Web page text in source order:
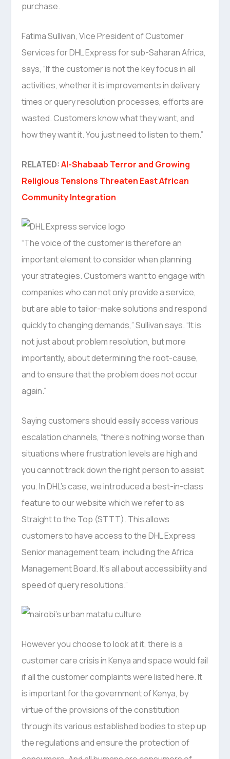
purchase.
Fatima Sullivan, Vice President of Customer
Services for DHL Express for sub-Saharan Africa,
says, “If the customer is not the key focus in all
activities, whether it is improvements in delivery
times or query resolution processes, efforts are
wasted. Customers know what they want, and
how they want it. You just need to listen to them.”
RELATED:Al-Shabaab Terror and Growing
Religious Tensions Threaten East African
Community Integration
“The voice of the customer is therefore an
important element to consider when planning
your strategies. Customers want to engage with
companies who can not only provide a service,
but are able to tailor-make solutions and respond
quickly to changing demands,” Sullivan says. “It is
not just about problem resolution, but more
importantly, about determining the root-cause,
and to ensure that the problem does not occur
again.”
Saying customers should easily access various
escalation channels, “there’s nothing worse than
situations where frustration levels are high and
you cannot track down the right person to assist
you. In DHL’s case, we introduced a best-in-class
feature to our website which we refer to as
Straight to the Top (STTT). This allows
customers to have access to the DHL Express
Senior management team, including the Africa
Management Board. It’s all about accessibility and
speed of query resolutions.”
However you choose to look at it, there is a
customer care crisis in Kenya and space would fail
if all the customer complaints were listed here. It
is important for the government of Kenya, by
virtue of the provisions of the constitution
through its various established bodies to step up
the regulations and ensure the protection of